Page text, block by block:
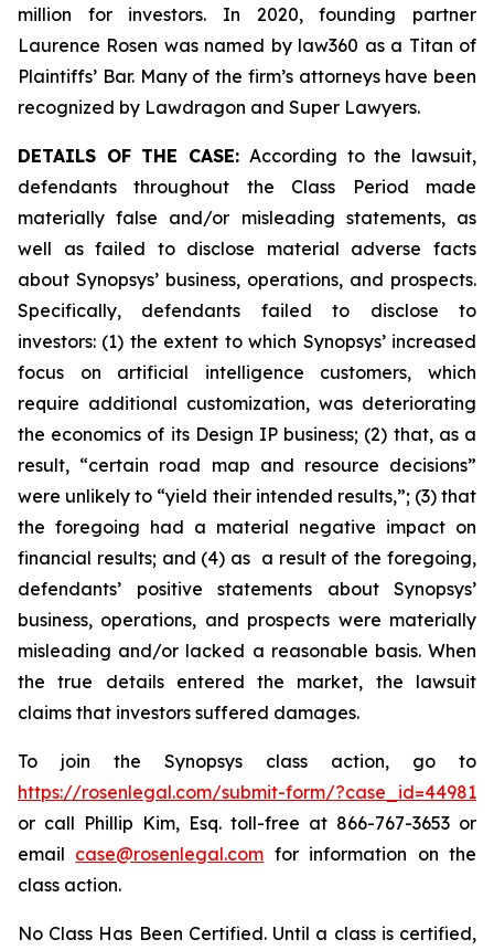
million for investors. In 2020, founding partner
Laurence Rosen was named by law360 as a Titan of
Plaintiffs’ Bar. Many of the firm’s attorneys have been
recognized by Lawdragon and Super Lawyers.
DETAILS OF THE CASE: According to the lawsuit,
defendants throughout the Class Period made
materially false and/or misleading statements, as
well as failed to disclose material adverse facts
about Synopsys’ business, operations, and prospects.
Specifically, defendants failed to disclose to
investors: (1) the extent to which Synopsys’ increased
focus on artificial intelligence customers, which
require additional customization, was deteriorating
the economics of its Design IP business; (2) that, as a
result, “certain road map and resource decisions”
were unlikely to “yield their intended results,”; (3) that
the foregoing had a material negative impact on
financial results; and (4) as a result of the foregoing,
defendants’ positive statements about Synopsys’
business, operations, and prospects were materially
misleading and/or lacked a reasonable basis. When
the true details entered the market, the lawsuit
claims that investors suffered damages.
To join the Synopsys class action, go to
https://rosenlegal.com/submit-form/?case_id=44981
or call Phillip Kim, Esq. toll-free at 866-767-3653 or
email case@rosenlegal.com for information on the
class action.
No Class Has Been Certified. Until a class is certified,